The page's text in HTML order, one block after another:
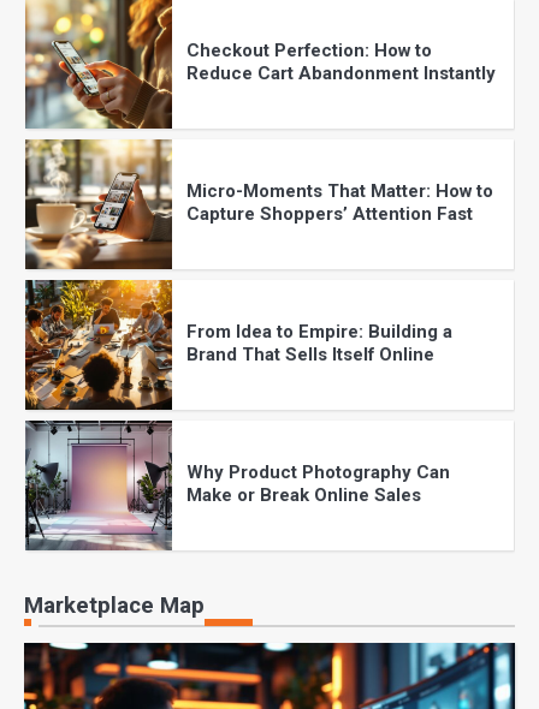
Reduce Cart Abandonment Instantly
Capture Shoppers’ Attention Fast
Brand That Sells Itself Online
Make or Break Online Sales
What Every Brand Must Know in
Marketplace Map